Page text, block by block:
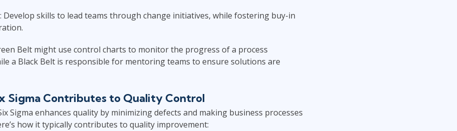
: Develop skills to lead teams through change initiatives, while fostering buy-in
Belt might use control charts to monitor the progress of a process
a Black Belt is responsible for mentoring teams to ensure solutions are
Sigma Contributes to Quality Control
Sigma enhances quality by minimizing defects and making business processes
how it typically contributes to quality improvement: